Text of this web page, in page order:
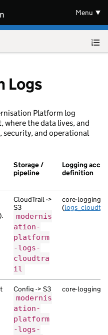
Menu
Logs
Platform log
where the data lives, and
security, and operational
Storage /
pipeline
Logging
definition
CloudTrail ->
S3
modernis
ation-
platform
-logs-
cloudtra
il
core-logging
(
Config -> S3
modernis
ation-
platform
-logs-
core-logging (